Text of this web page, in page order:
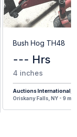
Bush Hog TH48
--- Hrs
4 inches
Auctions International,
Oriskany Falls, NY - 9 mi